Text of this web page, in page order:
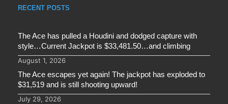
RECENT POSTS
The Ace has pulled a Houdini and dodged capture with
style…Current Jackpot is $33,481.50…and climbing
August 1, 2026
The Ace escapes yet again! The jackpot has exploded to
$31,519 and is still shooting upward!
July 29, 2026